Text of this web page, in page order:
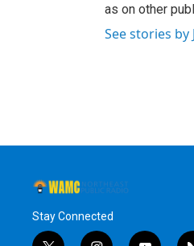
as on other
See stories by
Stay Connected